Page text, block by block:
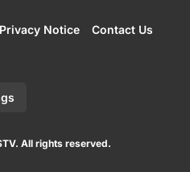
Privacy Notice
Contact Us
All rights reserved.